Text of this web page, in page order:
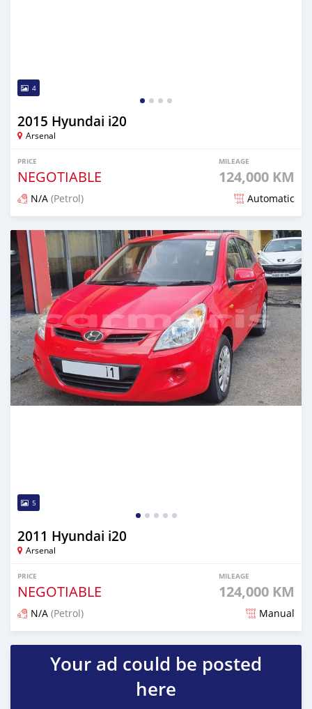
4
2015 Hyundai i20
Arsenal
PRICE
NEGOTIABLE
MILEAGE
124,000 KM
N/A (Petrol) Automatic
Posted over 1 year ago
5
2011 Hyundai i20
Arsenal
PRICE
NEGOTIABLE
MILEAGE
124,000 KM
N/A (Petrol) Manual
Posted over 1 year ago
Your ad could be posted
here